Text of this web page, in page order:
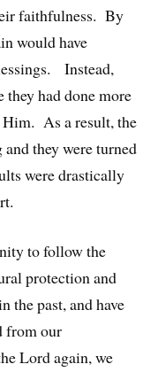
faithfulness. By
would have
Instead,
they had done more
Him. As a result, the
they were turned
were drastically
to follow the
protection and
the past, and have
from our
Lord again, we